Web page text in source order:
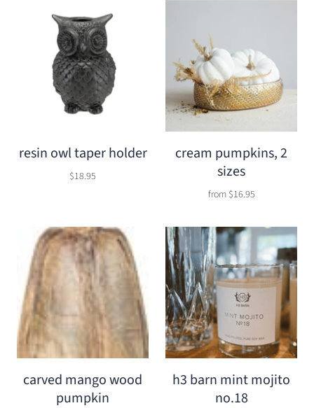
resin owl taper holder
$18.95
cream pumpkins, 2
sizes
from $16.95
carved mango wood
pumpkin
h3 barn mint mojito
no.18